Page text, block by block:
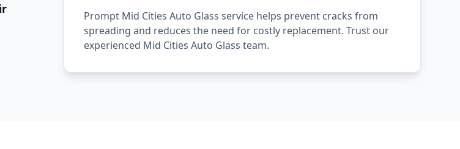
Prompt Mid Cities Auto Glass service helps prevent cracks from
spreading and reduces the need for costly replacement. Trust our
experienced Mid Cities Auto Glass team.